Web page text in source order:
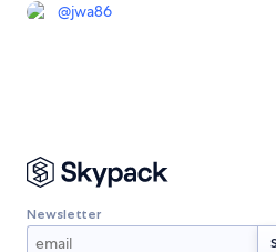
@jwa86
Newsletter